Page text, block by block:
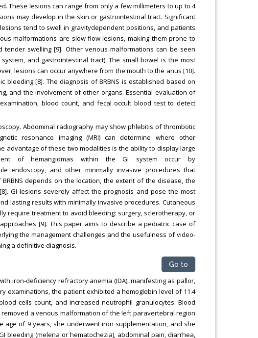
These lesions can range from only a few millimeters to up to 4
may develop in the skin or gastrointestinal tract. Significant
tend to swell in gravitydependent positions, and patients
malformations are slow-flow lesions, making them prone to
swelling [9]. Other venous malformations can be seen
and gastrointestinal tract). The small bowel is the most
lesions can occur anywhere from the mouth to the anus [10].
bleeding [8]. The diagnosis of BRBNS is established based on
and the involvement of other organs. Essential evaluation of
blood count, and fecal occult blood test to detect
Abdominal radiography may show phlebitis of thrombotic
resonance imaging (MRI) can determine where other
advantage of these two modalities is the ability to display large
of hemangiomas within the GI system occur by
endoscopy, and other minimally invasive procedures that
depends on the location, the extent of the disease, the
GI lesions severely affect the prognosis and pose the most
lasting results with minimally invasive procedures. Cutaneous
require treatment to avoid bleeding: surgery, sclerotherapy, or
[9]. This paper aims to describe a pediatric case of
the management challenges and the usefulness of video-
a definitive diagnosis.
Go to
iron-deficiency refractory anemia (IDA), manifesting as pallor,
examinations, the patient exhibited a hemoglobin level of 11.4
cells count, and increased neutrophil granulocytes. Blood
a venous malformation of the left paravertebral region
age of 9 years, she underwent iron supplementation, and she
bleeding (melena or hematochezia), abdominal pain, diarrhea,